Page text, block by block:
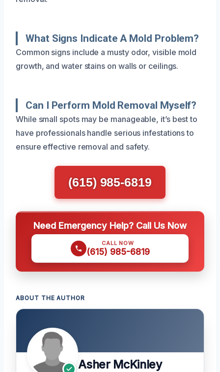
What Signs Indicate A Mold Problem?
Common signs include a musty odor, visible mold
growth, and water stains on walls or ceilings.
Can I Perform Mold Removal Myself?
While small spots may be manageable, it’s best to
have professionals handle serious infestations to
ensure effective removal and safety.
(615) 985-6819
Need Emergency Help? Call Us Now
CALL NOW
(615) 985-6819
ABOUT THE AUTHOR
Asher McKinley